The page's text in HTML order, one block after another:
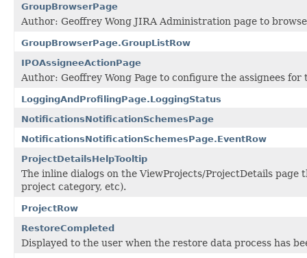
GroupBrowserPage
Author: Geoffrey Wong JIRA Administration page to
GroupBrowserPage.GroupListRow
IPOAssigneeActionPage
Author: Geoffrey Wong Page to configure the assignees
LoggingAndProfilingPage.LoggingStatus
NotificationsNotificationSchemesPage
NotificationsNotificationSchemesPage.EventRow
ProjectDetailsHelpTooltip
The inline dialogs on the ViewProjects/ProjectDetails
project category, etc).
ProjectRow
RestoreCompleted
Displayed to the user when the restore data process has